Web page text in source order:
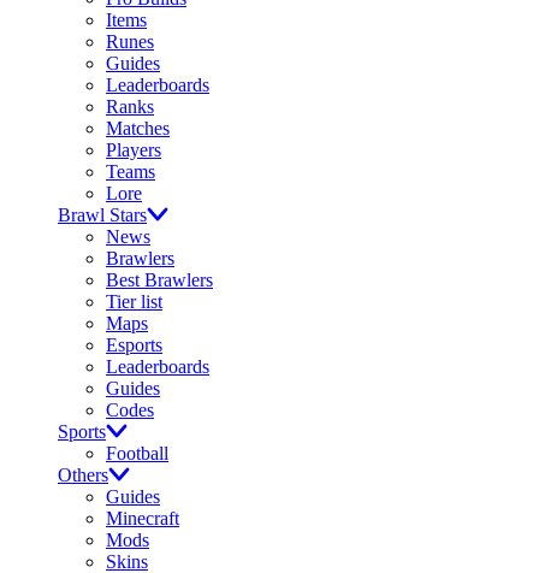
Items
Runes
Guides
Leaderboards
Ranks
Matches
Players
Teams
Lore
Brawl Stars
News
Brawlers
Best Brawlers
Tier list
Maps
Esports
Leaderboards
Guides
Codes
Sports
Football
Others
Guides
Minecraft
Mods
Skins